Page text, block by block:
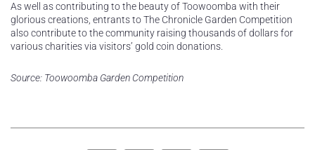
As well as contributing to the beauty of Toowoomba with their
glorious creations, entrants to The Chronicle Garden Competition
also contribute to the community raising thousands of dollars for
various charities via visitors’ gold coin donations.
Source: Toowoomba Garden Competition